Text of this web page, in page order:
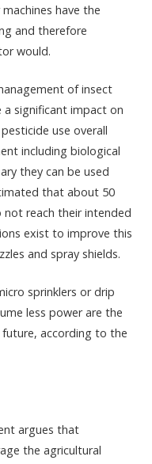
have the
and therefore
would.
of insect
a significant impact on
use overall
including biological
they can be used
that about 50
reach their intended
exist to improve this
and spray shields.
sprinklers or drip
less power are the
according to the
argues that
the agricultural